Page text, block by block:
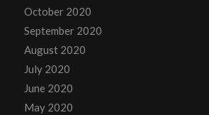
October 2020
September 2020
August 2020
July 2020
June 2020
May 2020